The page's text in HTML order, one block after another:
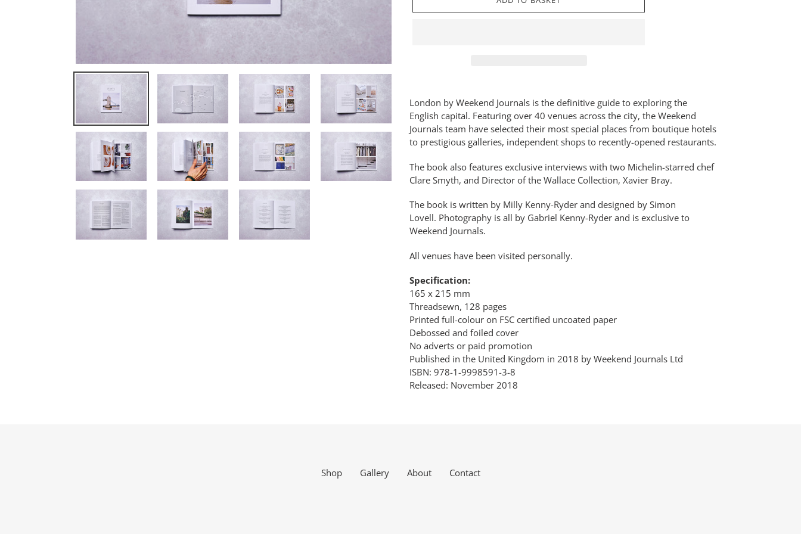
product
to
your
basket
London by Weekend Journals is the definitive guide to exploring the
English capital. Featuring over 40 venues across the city, the Weekend
Journals team have selected their most special places from boutique hotels
to prestigious galleries, independent shops to recently-opened restaurants.
The book also features exclusive interviews with two Michelin-starred chef
Clare Smyth, and Director of the Wallace Collection, Xavier Bray.
The book is written by Milly Kenny-Ryder and designed by Simon
Lovell. Photography is all by Gabriel Kenny-Ryder and is exclusive to
Weekend Journals.
All venues have been visited personally.
Specification:
165 x 215 mm
Threadsewn, 128 pages
Printed full-colour on FSC certified uncoated paper
Debossed and foiled cover
No adverts or paid promotion
Published in the United Kingdom in 2018 by Weekend Journals Ltd
ISBN: 978-1-9998591-3-8
Released: November 2018
Shop Gallery About Contact